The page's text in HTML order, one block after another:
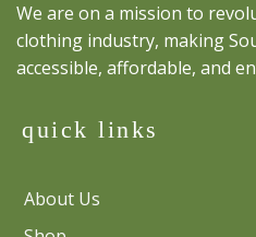
We are on a mission to
clothing industry, making
accessible, affordable, and
quick links
About Us